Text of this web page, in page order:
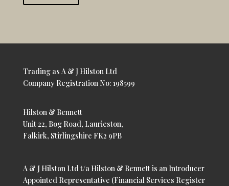
Trading as A & J Hilston Ltd
Company Registration No: 198599
Hilston & Bennett
Unit 22, Bog Road, Laurieston,
Falkirk, Stirlingshire FK2 9PB
A & J Hilston Ltd t/a Hilston & Bennett is an Introducer
Appointed Representative (Financial Services Register